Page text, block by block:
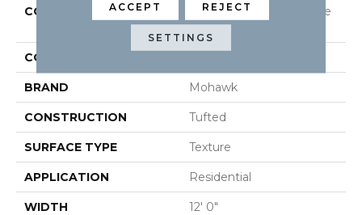
COLLECTION
Smartstrand Homemade
II
COLOR
BRAND Mohawk
CONSTRUCTION Tufted
SURFACE TYPE Texture
APPLICATION Residential
WIDTH 12' 0"
ACCEPT REJECT
SETTINGS